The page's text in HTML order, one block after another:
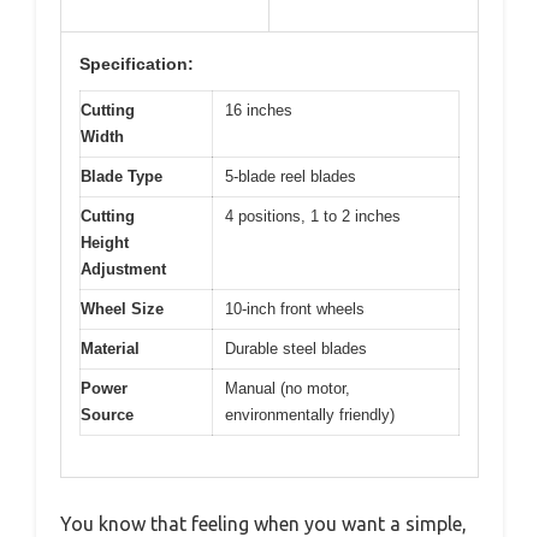
Specification:
Cutting
Width
16 inches
Blade Type 5-blade reel blades
Cutting
Height
Adjustment
4 positions, 1 to 2 inches
Wheel Size 10-inch front wheels
Material Durable steel blades
Power
Source
Manual (no motor,
environmentally friendly)
You know that feeling when you want a simple,